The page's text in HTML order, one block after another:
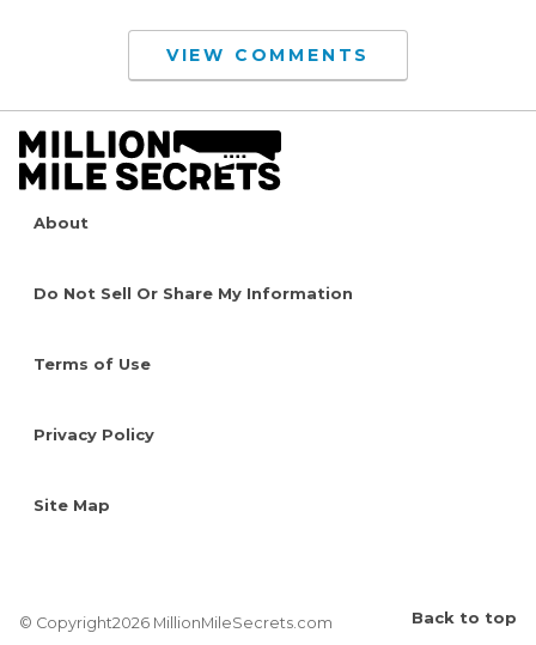
VIEW COMMENTS
About
Do Not Sell Or Share My Information
Terms of Use
Privacy Policy
Site Map
© Copyright2026 MillionMileSecrets.com Back to top